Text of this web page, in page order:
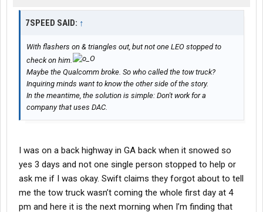
7SPEED SAID: ↑
With flashers on & triangles out, but not one LEO stopped to
check on him.
Maybe the Qualcomm broke. So who called the tow truck?
Inquiring minds want to know the other side of the story.
In the meantime, the solution is simple: Don't work for a
company that uses DAC.
I was on a back highway in GA back when it snowed so
yes 3 days and not one single person stopped to help or
ask me if I was okay. Swift claims they forgot about to tell
me the tow truck wasn’t coming the whole first day at 4
pm and here it is the next morning when I’m finding that